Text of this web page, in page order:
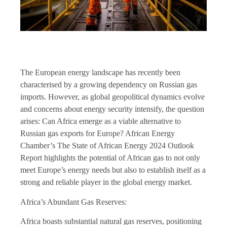
The European energy landscape has recently been
characterised by a growing dependency on Russian gas
imports. However, as global geopolitical dynamics evolve
and concerns about energy security intensify, the question
arises: Can Africa emerge as a viable alternative to
Russian gas exports for Europe? African Energy
Chamber’s The State of African Energy 2024 Outlook
Report highlights the potential of African gas to not only
meet Europe’s energy needs but also to establish itself as a
strong and reliable player in the global energy market.
Africa’s Abundant Gas Reserves:
Africa boasts substantial natural gas reserves, positioning